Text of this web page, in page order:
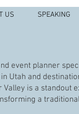
US SPEAKING
event planner
Utah and
Valley is a standout
a